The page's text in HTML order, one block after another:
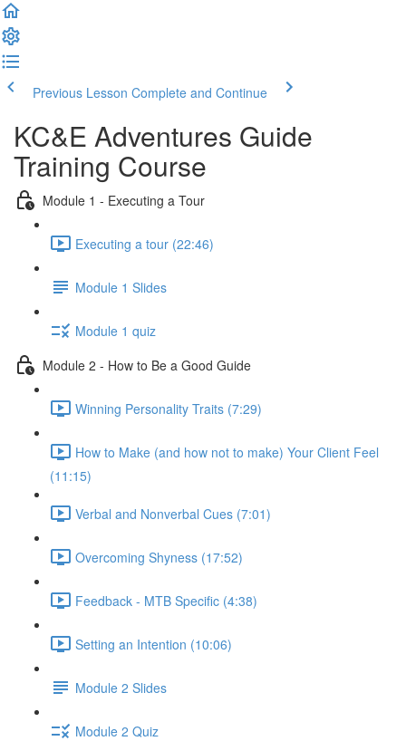
Previous Lesson Complete and Continue
KC&E Adventures Guide
Training Course
Module 1 - Executing a Tour
Executing a tour (22:46)
Module 1 Slides
Module 1 quiz
Module 2 - How to Be a Good Guide
Winning Personality Traits (7:29)
How to Make (and how not to make) Your Client Feel
(11:15)
Verbal and Nonverbal Cues (7:01)
Overcoming Shyness (17:52)
Feedback - MTB Specific (4:38)
Setting an Intention (10:06)
Module 2 Slides
Module 2 Quiz